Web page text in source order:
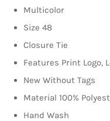
Multicolor
Size 48
Closure Tie
Features Print Logo,
New Without Tags
Material 100%
Hand Wash